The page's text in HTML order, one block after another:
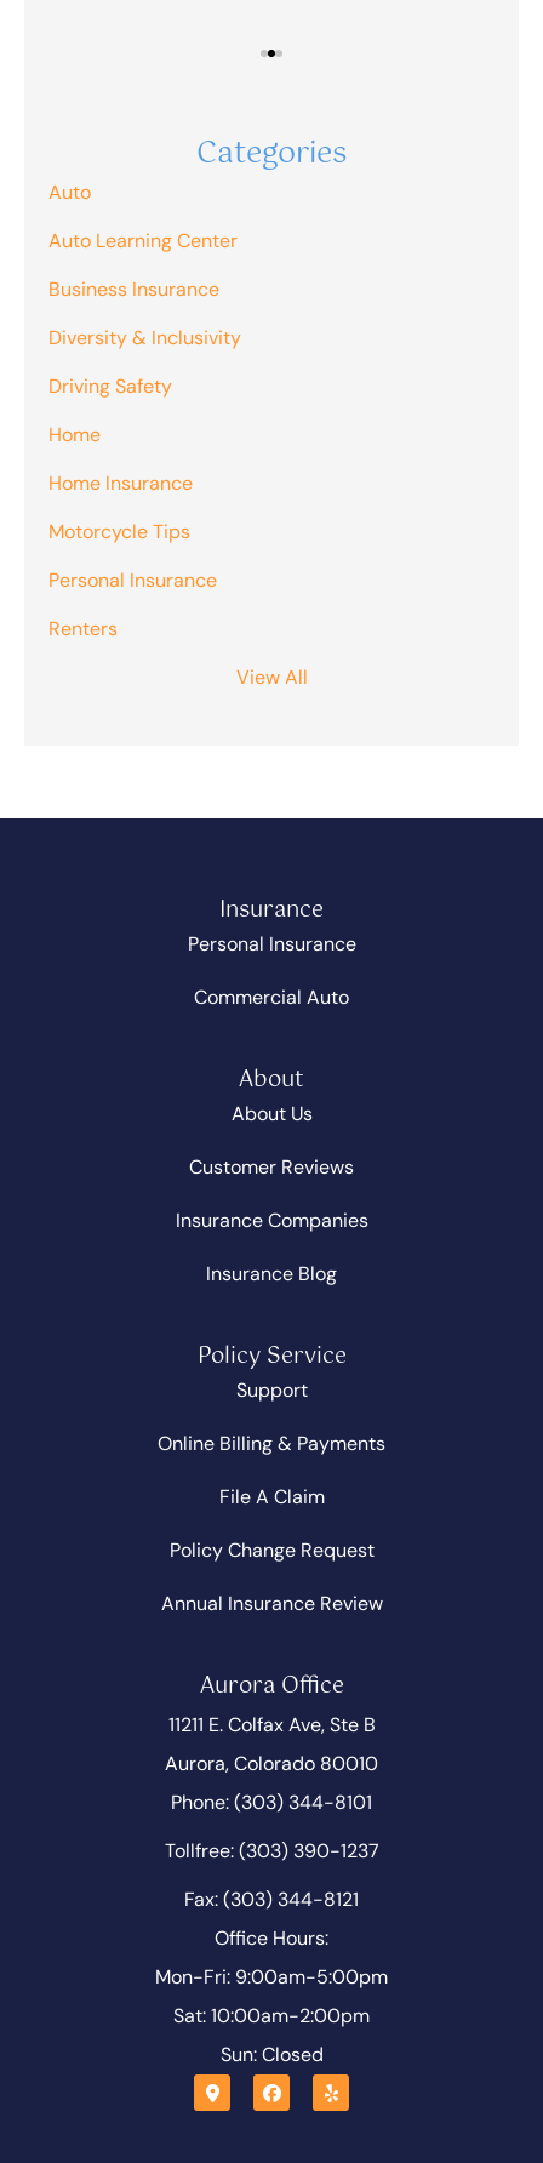
Categories
Auto
Auto Learning Center
Business Insurance
Diversity & Inclusivity
Driving Safety
Home
Home Insurance
Motorcycle Tips
Personal Insurance
Renters
View All
Insurance
Personal Insurance
Commercial Auto
About
About Us
Customer Reviews
Insurance Companies
Insurance Blog
Policy Service
Support
Online Billing & Payments
File A Claim
Policy Change Request
Annual Insurance Review
Aurora Office
11211 E. Colfax Ave, Ste B
Aurora, Colorado 80010
Phone: (303) 344-8101
Tollfree: (303) 390-1237
Fax: (303) 344-8121
Office Hours:
Mon-Fri: 9:00am-5:00pm
Sat: 10:00am-2:00pm
Sun: Closed